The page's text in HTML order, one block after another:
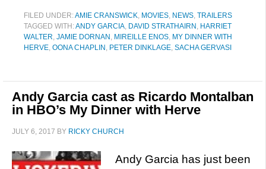
FILED UNDER:AMIE CRANSWICK, MOVIES, NEWS, TRAILERS
TAGGED WITH:ANDY GARCIA, DAVID STRATHAIRN , HARRIET
WALTER, JAMIE DORNAN , MIREILLE ENOS, MY DINNER WITH
HERVE, OONA CHAPLIN , PETER DINKLAGE, SACHA GERVASI
Andy Garcia cast as Ricardo Montalban
in HBO’s My Dinner with Herve
JULY 6, 2017 BY RICKY CHURCH
Andy Garcia has just been